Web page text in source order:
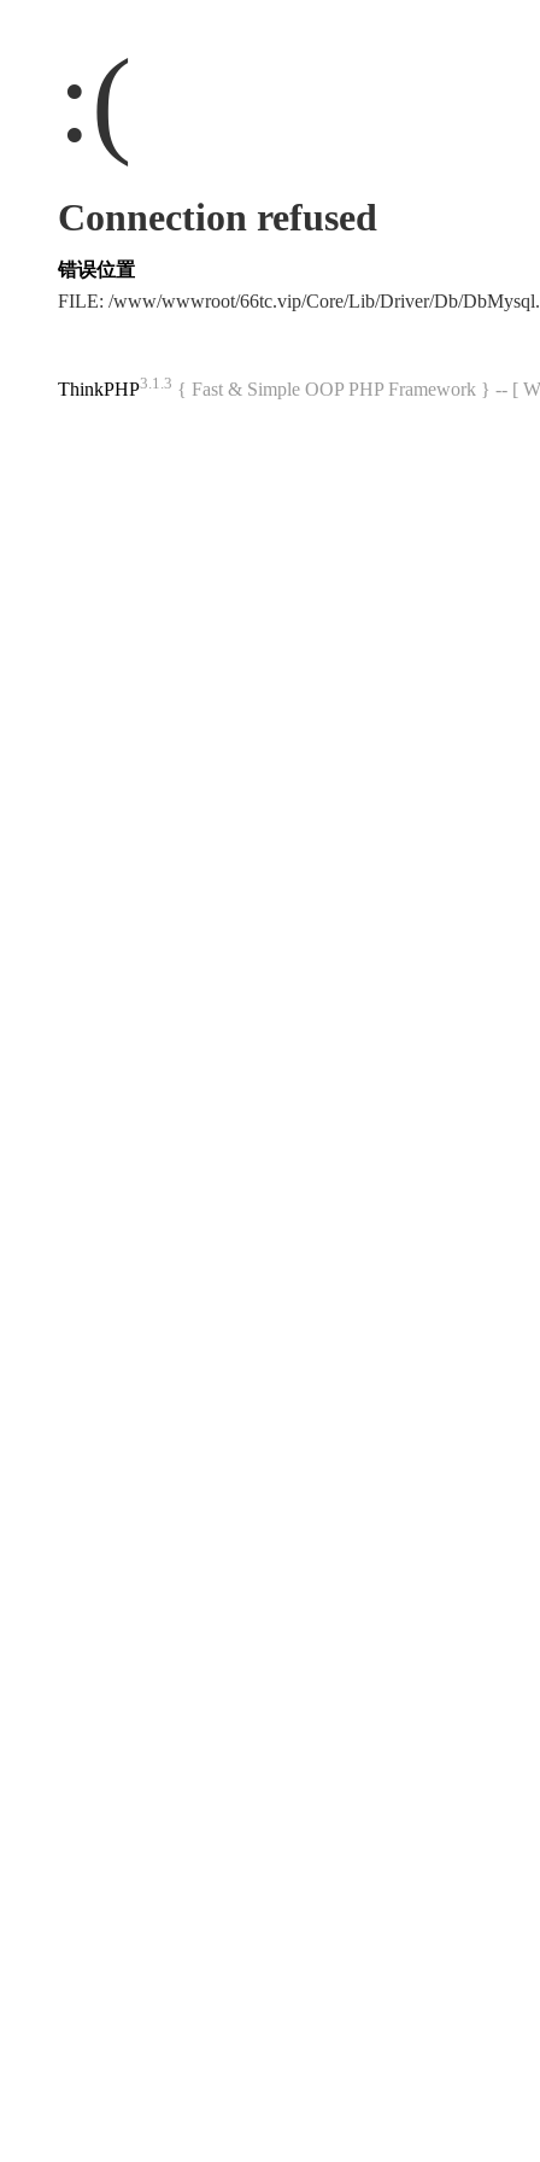
:(
Connection refused
错误位置
FILE: /www/wwwroot/66tc.vip/Core/Lib/Driver/Db/
ThinkPHP3.1.3 { Fast & Simple OOP PHP Framework } -- [